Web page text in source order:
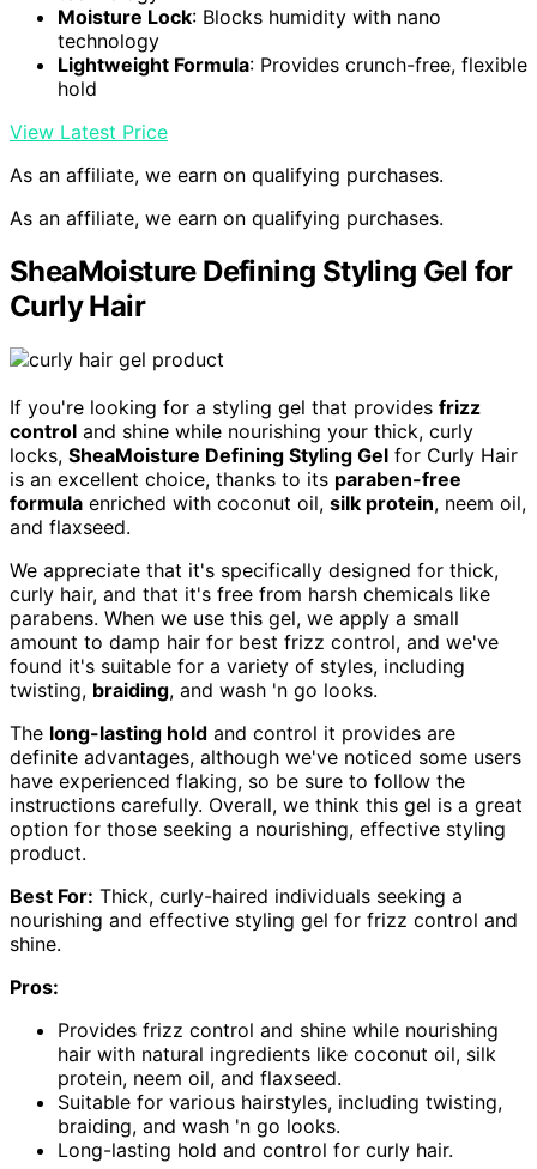
Moisture Lock: Blocks humidity with nano
technology
Lightweight Formula: Provides crunch-free, flexible
hold
View Latest Price
As an affiliate, we earn on qualifying purchases.
As an affiliate, we earn on qualifying purchases.
SheaMoisture Defining Styling Gel for
Curly Hair
If you're looking for a styling gel that provides frizz
control and shine while nourishing your thick, curly
locks, SheaMoisture Defining Styling Gel for Curly Hair
is an excellent choice, thanks to its paraben-free
formula enriched with coconut oil, silk protein, neem oil,
and flaxseed.
We appreciate that it's specifically designed for thick,
curly hair, and that it's free from harsh chemicals like
parabens. When we use this gel, we apply a small
amount to damp hair for best frizz control, and we've
found it's suitable for a variety of styles, including
twisting, braiding, and wash 'n go looks.
The long-lasting hold and control it provides are
definite advantages, although we've noticed some users
have experienced flaking, so be sure to follow the
instructions carefully. Overall, we think this gel is a great
option for those seeking a nourishing, effective styling
product.
Best For: Thick, curly-haired individuals seeking a
nourishing and effective styling gel for frizz control and
shine.
Pros:
Provides frizz control and shine while nourishing
hair with natural ingredients like coconut oil, silk
protein, neem oil, and flaxseed.
Suitable for various hairstyles, including twisting,
braiding, and wash 'n go looks.
Long-lasting hold and control for curly hair.